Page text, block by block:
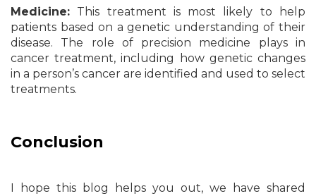
Medicine: This treatment is most likely to help
patients based on a genetic understanding of their
disease. The role of precision medicine plays in
cancer treatment, including how genetic changes
in a person’s cancer are identified and used to select
treatments.
Conclusion
I hope this blog helps you out, we have shared